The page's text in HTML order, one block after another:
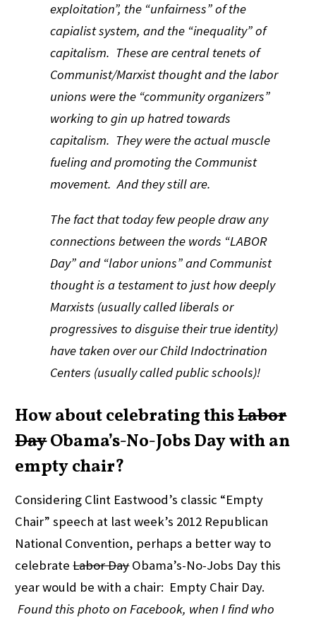
exploitation”, the “unfairness” of the
capialist system, and the “inequality” of
capitalism. These are central tenets of
Communist/Marxist thought and the labor
unions were the “community organizers”
working to gin up hatred towards
capitalism. They were the actual muscle
fueling and promoting the Communist
movement. And they still are.
The fact that today few people draw any
connections between the words “LABOR
Day” and “labor unions” and Communist
thought is a testament to just how deeply
Marxists (usually called liberals or
progressives to disguise their true identity)
have taken over our Child Indoctrination
Centers (usually called public schools)!
How about celebrating thisLabor
DayObama’s-No-Jobs Day with an
empty chair?
Considering Clint Eastwood’s classic “Empty
Chair” speech at last week’s 2012 Republican
National Convention, perhaps a better way to
celebrateLabor DayObama’s-No-Jobs Day this
year would be with a chair: Empty Chair Day.
Found this photo on Facebook, when I find who